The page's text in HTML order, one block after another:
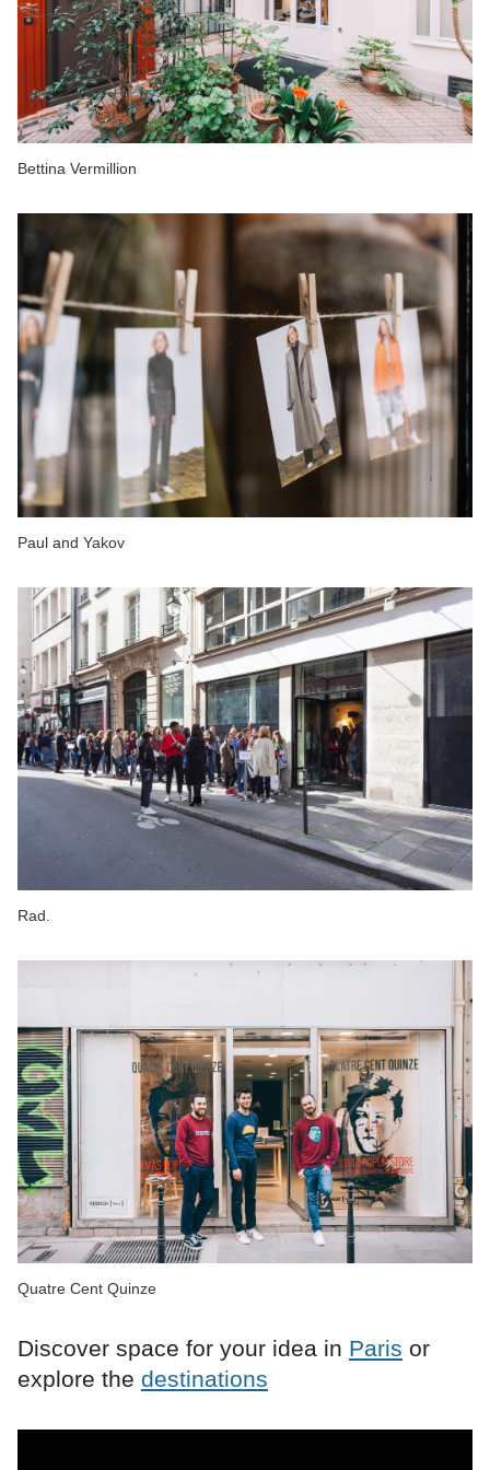
Bettina Vermillion
Paul and Yakov
Rad.
Quatre Cent Quinze
Discover space for your idea in Paris or
explore the destinations